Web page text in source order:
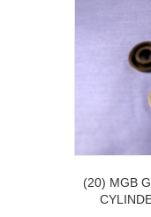
(20) MGB